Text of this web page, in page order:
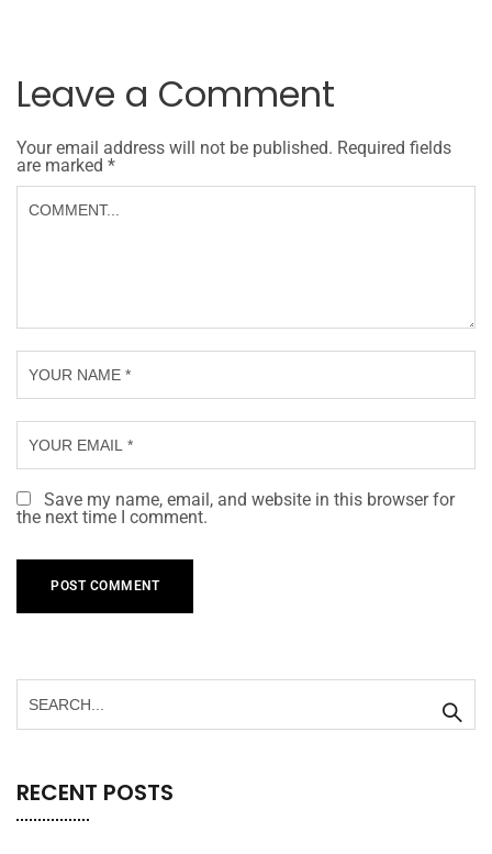
Leave a Comment
Your email address will not be published. Required fields
are marked *
Save my name, email, and website in this browser for
the next time I comment.
RECENT POSTS